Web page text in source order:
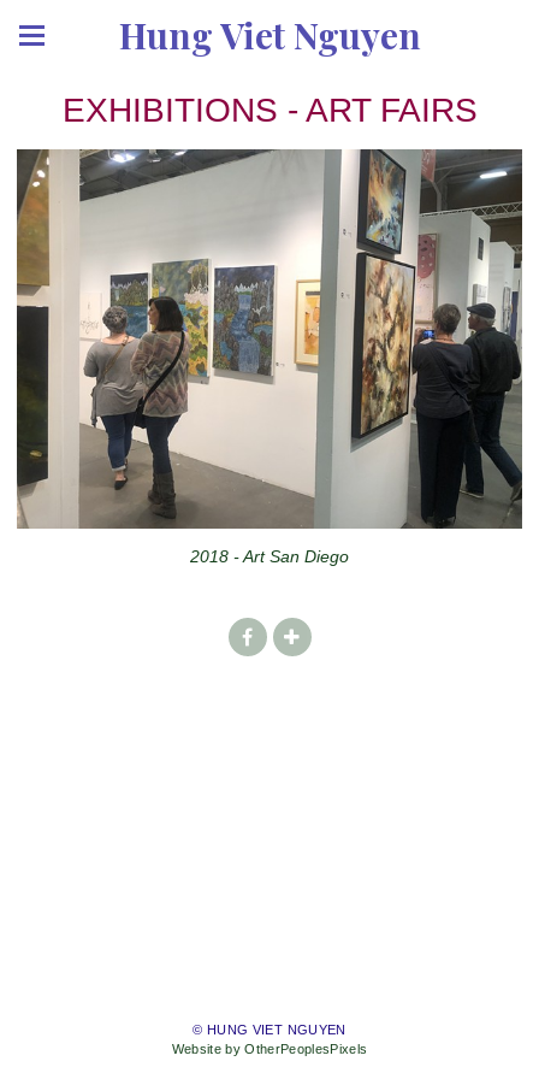
Hung Viet Nguyen
EXHIBITIONS - ART FAIRS
2018 - Art San Diego
© HUNG VIET NGUYEN
Website by OtherPeoplesPixels